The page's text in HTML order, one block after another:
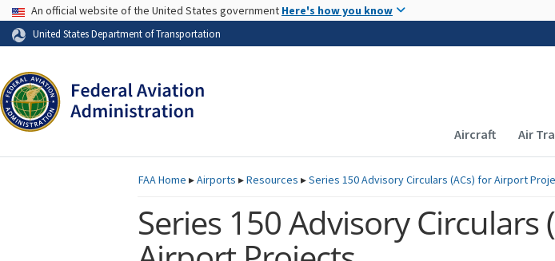
Skip to page content
USA Banner
An official website of the United States government Here's how you know
United States Department of Transportation
Main
Aircraft Air
FAAHome ▸Airports ▸Resources ▸Series 150 Advisory Circulars (ACs) for Airport
Series 150 Advisory Circulars (